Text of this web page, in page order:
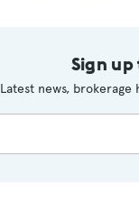
Sign
Latest news, brokerage